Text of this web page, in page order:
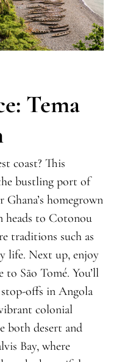
Tema
coast? This
bustling port of
Ghana’s homegrown
heads to Cotonou
traditions such as
life. Next up, enjoy
to São Tomé. You’ll
offs in Angola
colonial
both desert and
Bay, where